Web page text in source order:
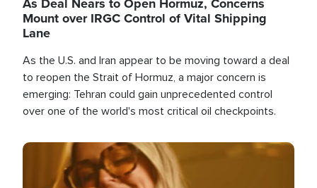
Mount over IRGC Control of Vital Shipping
Lane
As the U.S. and Iran appear to be moving toward a deal
to reopen the Strait of Hormuz, a major concern is
emerging: Tehran could gain unprecedented control
over one of the world's most critical oil checkpoints.
Image